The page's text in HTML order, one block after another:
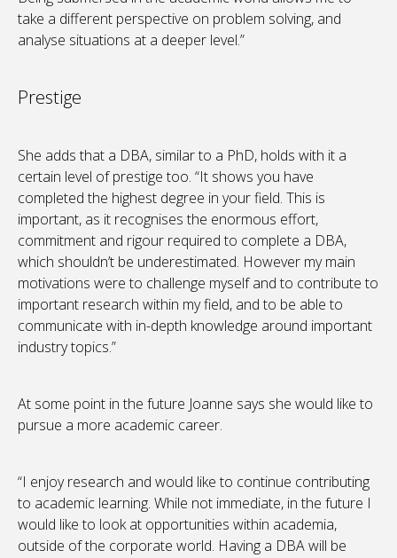
take a different perspective on problem solving, and
analyse situations at a deeper level.”
Prestige
She adds that a DBA, similar to a PhD, holds with it a
certain level of prestige too. “It shows you have
completed the highest degree in your field. This is
important, as it recognises the enormous effort,
commitment and rigour required to complete a DBA,
which shouldn’t be underestimated. However my main
motivations were to challenge myself and to contribute to
important research within my field, and to be able to
communicate with in-depth knowledge around important
industry topics.”
At some point in the future Joanne says she would like to
pursue a more academic career.
“I enjoy research and would like to continue contributing
to academic learning. While not immediate, in the future I
would like to look at opportunities within academia,
outside of the corporate world. Having a DBA will be